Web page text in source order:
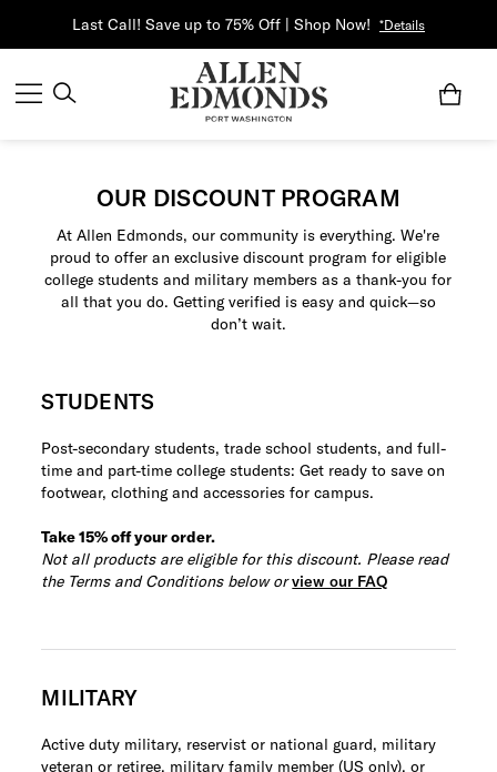
Last Call! Save up to 75% Off | Shop Now! *Details
OUR DISCOUNT PROGRAM
At Allen Edmonds, our community is everything. We're
proud to offer an exclusive discount program for eligible
college students and military members as a thank-you for
all that you do. Getting verified is easy and quick—so
don’t wait.
STUDENTS
Post-secondary students, trade school students, and full-
time and part-time college students: Get ready to save on
footwear, clothing and accessories for campus.
Take 15% off your order.
Not all products are eligible for this discount. Please read
the Terms and Conditions below orview our FAQ
MILITARY
Active duty military, reservist or national guard, military
veteran or retiree, military family member (US only), or